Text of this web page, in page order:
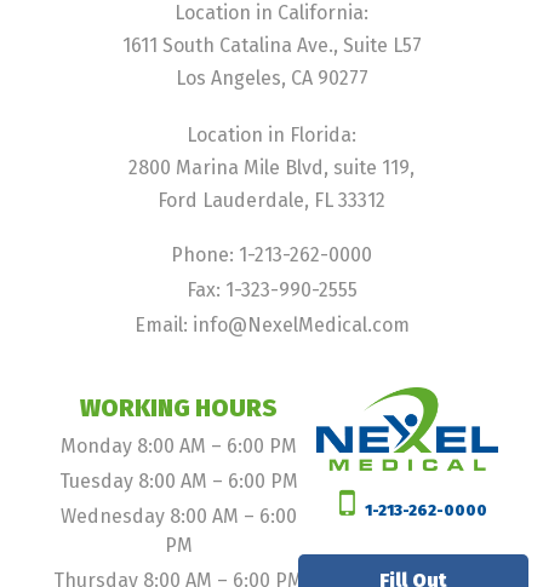
Location in California:
1611 South Catalina Ave., Suite L57
Los Angeles, CA 90277
Location in Florida:
2800 Marina Mile Blvd, suite 119,
Ford Lauderdale, FL 33312
Phone: 1-213-262-0000
Fax: 1-323-990-2555
Email: info@NexelMedical.com
WORKING HOURS
Monday 8:00 AM – 6:00 PM
Tuesday 8:00 AM – 6:00 PM
Wednesday 8:00 AM – 6:00
PM
Thursday 8:00 AM – 6:00 PM
1-213-262-0000
Fill Out